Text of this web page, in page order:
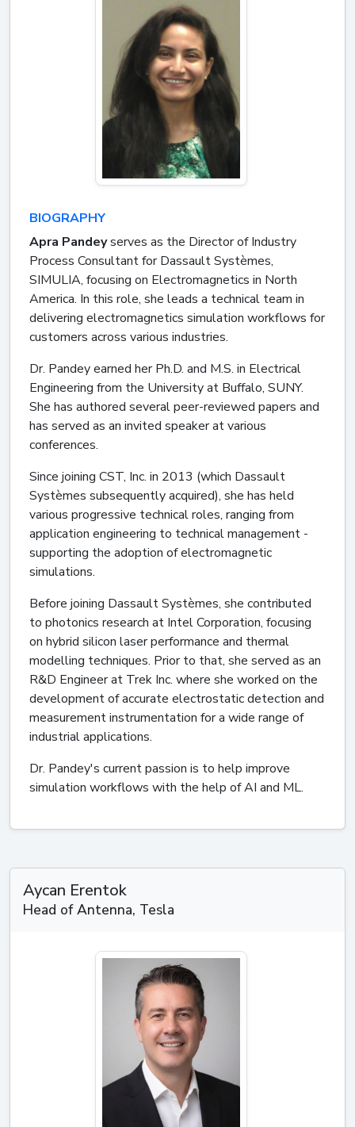
BIOGRAPHY
Apra Pandeyserves as the Director of Industry
Process Consultant for Dassault Systèmes,
SIMULIA, focusing on Electromagnetics in North
America. In this role, she leads a technical team in
delivering electromagnetics simulation workflows for
customers across various industries.
Dr. Pandey earned her Ph.D. and M.S. in Electrical
Engineering from the University at Buffalo, SUNY.
She has authored several peer-reviewed papers and
has served as an invited speaker at various
conferences.
Since joining CST, Inc. in 2013 (which Dassault
Systèmes subsequently acquired), she has held
various progressive technical roles, ranging from
application engineering to technical management -
supporting the adoption of electromagnetic
simulations.
Before joining Dassault Systèmes, she contributed
to photonics research at Intel Corporation, focusing
on hybrid silicon laser performance and thermal
modelling techniques. Prior to that, she served as an
R&D Engineer at Trek Inc. where she worked on the
development of accurate electrostatic detection and
measurement instrumentation for a wide range of
industrial applications.
Dr. Pandey's current passion is to help improve
simulation workflows with the help of AI and ML.
Aycan Erentok
Head of Antenna, Tesla